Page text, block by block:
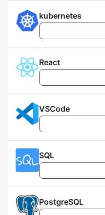
kubernetes
React
VSCode
SQL
PostgreSQL